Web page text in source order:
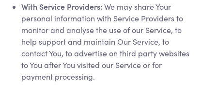
With Service Providers:We may share Your
personal information with Service Providers to
monitor and analyse the use of our Service, to
help support and maintain Our Service, to
contact You, to advertise on third party websites
to You after You visited our Service or for
payment processing.